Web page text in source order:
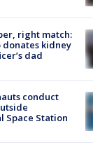
right match:
donates kidney
dad
conduct
Space Station